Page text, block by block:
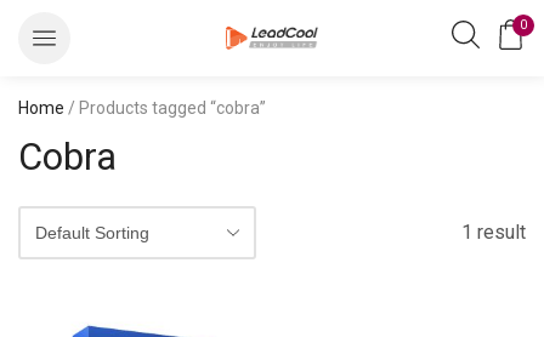
0
Home / Products tagged “cobra”
Cobra
1 result